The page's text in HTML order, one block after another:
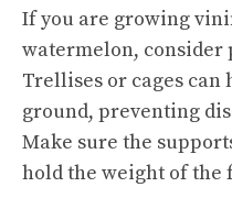
If you are growing
watermelon, consider
Trellises or cages can
ground, preventing
Make sure the
hold the weight of the